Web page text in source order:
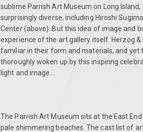
sublime Parrish Art Museum on Long
surprisingly diverse, including Hiroshi
Center (above). But this idea of image and
experience of the art gallery itself. Herzog
familiar in their form and materials, and yet
thoroughly woken up by this inspiring
light and image...
The Parrish Art Museum sits at the East
pale shimmering beaches. The cast list of